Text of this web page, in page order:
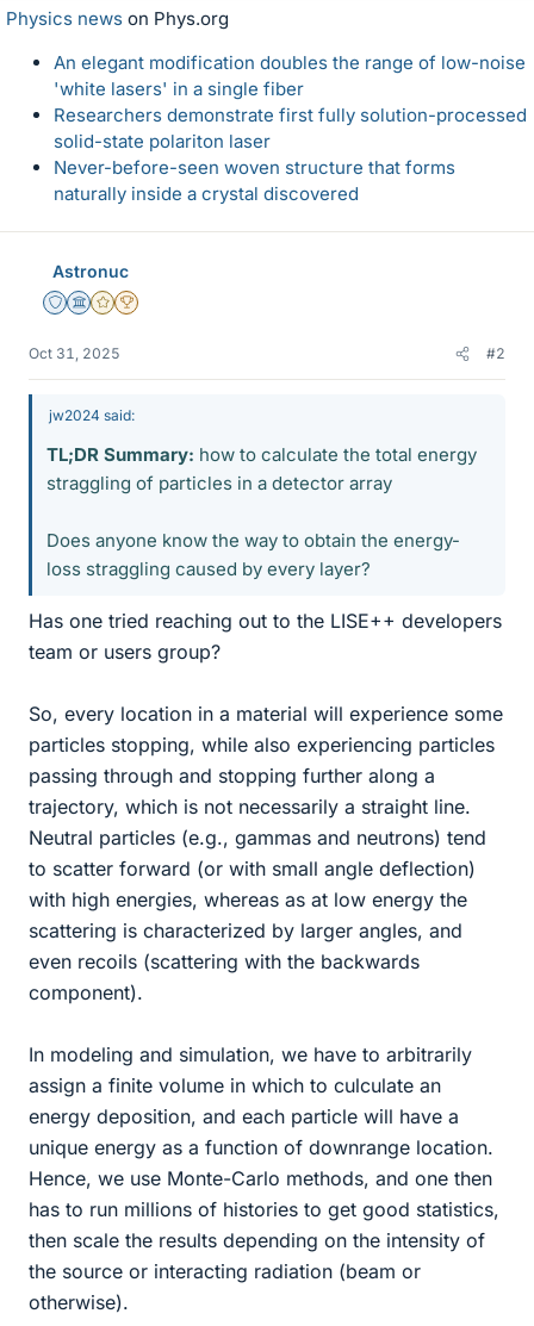
Physics news on Phys.org
An elegant modification doubles the range of low-noise
'white lasers' in a single fiber
Researchers demonstrate first fully solution-processed
solid-state polariton laser
Never-before-seen woven structure that forms
naturally inside a crystal discovered
Astronuc
Staff Emeritus
Science Advisor
Gold Member
2025 Award
Oct 31, 2025 #2
jw2024 said:
TL;DR Summary: how to calculate the total energy
straggling of particles in a detector array
Does anyone know the way to obtain the energy-
loss straggling caused by every layer?
Has one tried reaching out to the LISE++ developers
team or users group?
So, every location in a material will experience some
particles stopping, while also experiencing particles
passing through and stopping further along a
trajectory, which is not necessarily a straight line.
Neutral particles (e.g., gammas and neutrons) tend
to scatter forward (or with small angle deflection)
with high energies, whereas as at low energy the
scattering is characterized by larger angles, and
even recoils (scattering with the backwards
component).
In modeling and simulation, we have to arbitrarily
assign a finite volume in which to culculate an
energy deposition, and each particle will have a
unique energy as a function of downrange location.
Hence, we use Monte-Carlo methods, and one then
has to run millions of histories to get good statistics,
then scale the results depending on the intensity of
the source or interacting radiation (beam or
otherwise).